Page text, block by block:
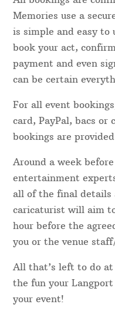
Memories use a
is simple and easy to
book your act,
payment and even
can be certain
For all event
card, PayPal, bacs or
bookings are provided.
Around a week
entertainment
all of the final details
caricaturist will aim
hour before the
you or the venue
All that’s left to do
the fun your
your event!